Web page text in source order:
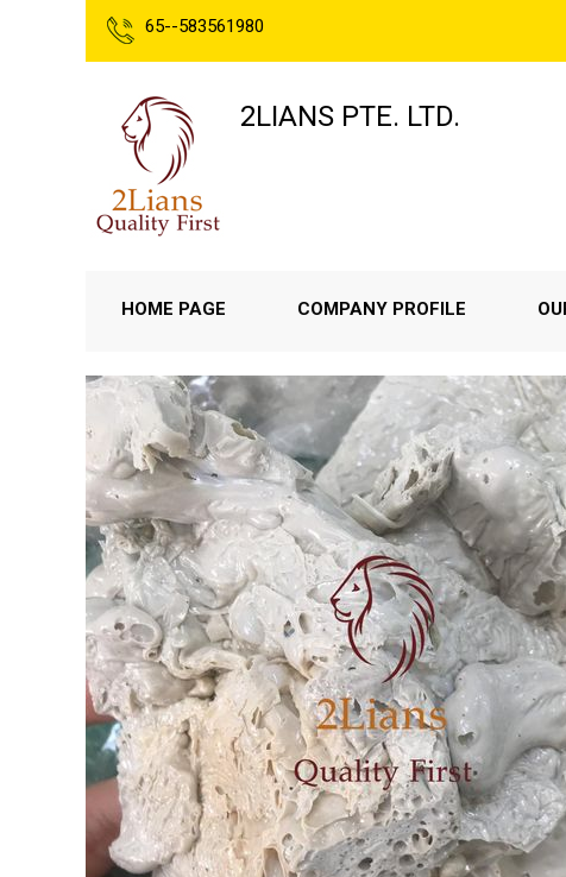
65--583561980
2LIANS PTE. LTD.
HOME PAGE COMPANY PROFILE